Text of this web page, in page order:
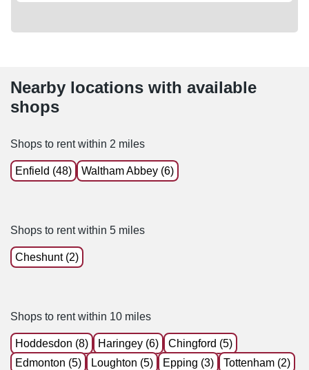
Nearby locations with available
shops
Shops to rent within 2 miles
Enfield (48) Waltham Abbey (6)
Shops to rent within 5 miles
Cheshunt (2)
Shops to rent within 10 miles
Hoddesdon (8) Haringey (6)
Chingford (5)
Edmonton (5)
Loughton (5) Epping (3)
Tottenham (2)